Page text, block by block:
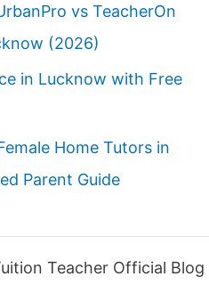
vs TeacherOn
(2026)
in Lucknow with Free
Home Tutors in
Parent Guide
Teacher Official Blog